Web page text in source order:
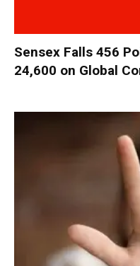
Sensex Falls 456
24,600 on Global